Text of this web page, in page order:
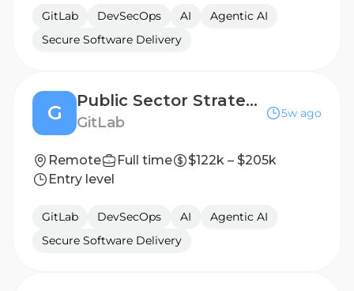
GitLab DevSecOps AI
Agentic AI
Secure Software Delivery
G
Public Sector Strategic Account Executive, FSI
GitLab
5w ago
Remote Full time
$122k – $205k
Entry level
GitLab DevSecOps AI
Agentic AI
Secure Software Delivery